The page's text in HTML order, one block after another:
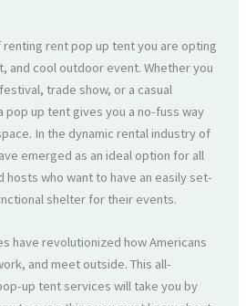
renting rent pop up tent you are opting
and cool outdoor event. Whether you
trade show, or a casual
pop up tent gives you a no-fuss way
In the dynamic rental industry of
emerged as an ideal option for all
hosts who want to have an easily set-
shelter for their events.
have revolutionized how Americans
and meet outside. This all-
up tent services will take you by